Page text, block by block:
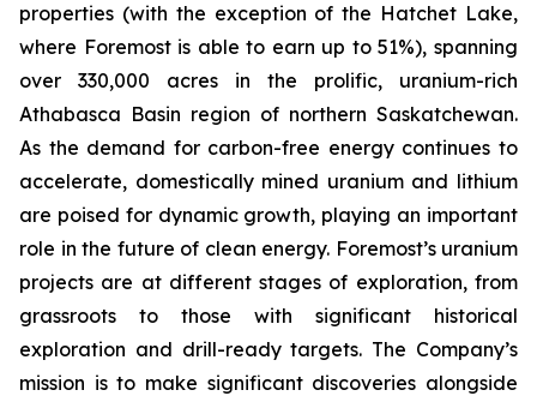
properties (with the exception of the Hatchet Lake,
where Foremost is able to earn up to 51%), spanning
over 330,000 acres in the prolific, uranium-rich
Athabasca Basin region of northern Saskatchewan.
As the demand for carbon-free energy continues to
accelerate, domestically mined uranium and lithium
are poised for dynamic growth, playing an important
role in the future of clean energy. Foremost’s uranium
projects are at different stages of exploration, from
grassroots to those with significant historical
exploration and drill-ready targets. The Company’s
mission is to make significant discoveries alongside